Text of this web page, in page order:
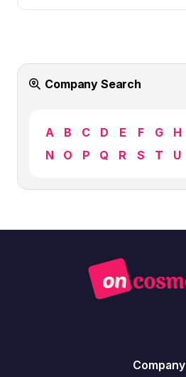
Company Search
A B C D E F G H
N
O P Q R S T U
Company